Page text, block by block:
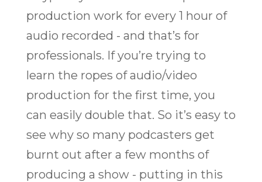
production work for every 1 hour of
audio recorded - and that’s for
professionals. If you’re trying to
learn the ropes of audio/video
production for the first time, you
can easily double that. So it’s easy to
see why so many podcasters get
burnt out after a few months of
producing a show - putting in this